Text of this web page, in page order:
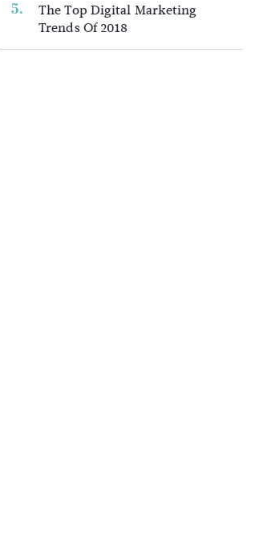
The Top Digital Marketing
Trends Of 2018